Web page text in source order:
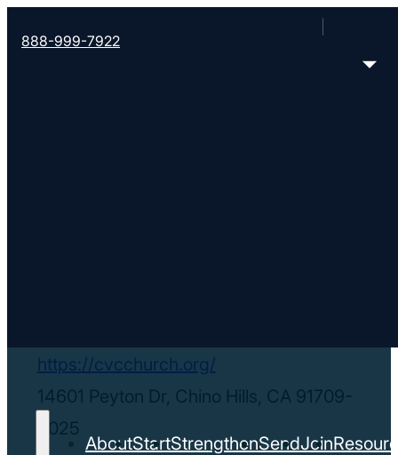
888-999-7922
AboutStartStrengthenSendJoin
https://cvcchurch.org/
14601 Peyton Dr, Chino Hills, CA 91709-
2025